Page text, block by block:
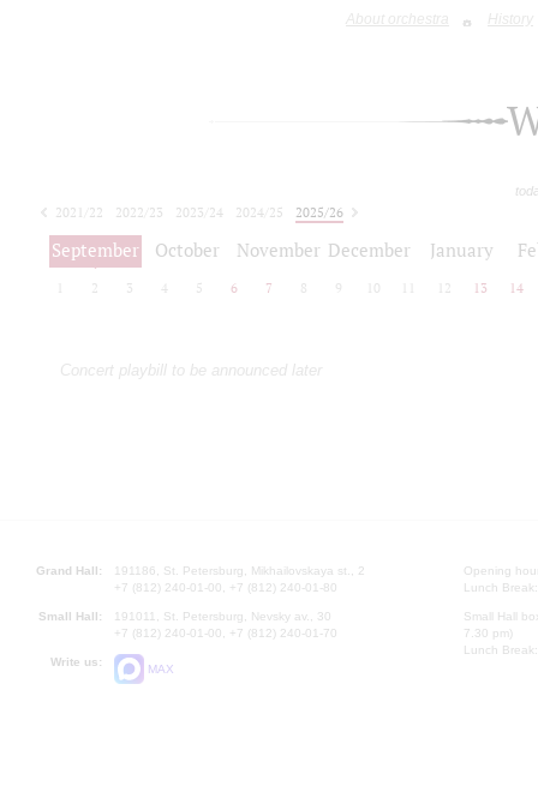
About orchestra History
2021/22 2022/23 2023/24 2024/25
2025/26
2026/27
September October November December January
2 3 4 5 6 7 8 9 10 12 13 14
Concert playbill to be announced later
Grand Hall:
191186, St. Petersburg, Mikhailovskaya st., 2
+7 (812) 240-01-00, +7 (812) 240-01-80
Small Hall:
191011, St. Petersburg, Nevsky av., 30
+7 (812) 240-01-00, +7 (812) 240-01-70
Write us:
MAX
Opening
Lunch
Small Hall
7.30 pm)
Lunch